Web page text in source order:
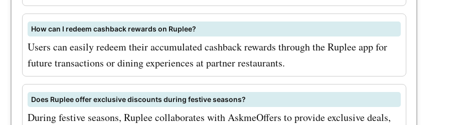
How can I redeem cashback rewards on Ruplee?
Users can easily redeem their accumulated cashback rewards through the Ruplee app for
future transactions or dining experiences at partner restaurants.
Does Ruplee offer exclusive discounts during festive seasons?
During festive seasons, Ruplee collaborates with AskmeOffers to provide exclusive deals,